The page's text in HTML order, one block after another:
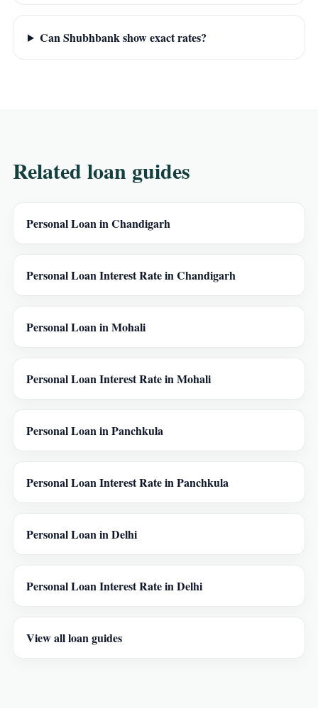
Can Shubhbank show exact rates?
Related loan guides
Personal Loan in Chandigarh
Personal Loan Interest Rate in Chandigarh
Personal Loan in Mohali
Personal Loan Interest Rate in Mohali
Personal Loan in Panchkula
Personal Loan Interest Rate in Panchkula
Personal Loan in Delhi
Personal Loan Interest Rate in Delhi
View all loan guides